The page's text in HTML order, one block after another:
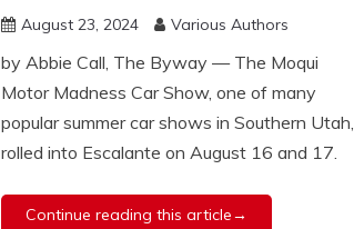
August 23, 2024 Various Authors
by Abbie Call, The Byway — The Moqui
Motor Madness Car Show, one of many
popular summer car shows in Southern Utah,
rolled into Escalante on August 16 and 17.
Continue reading this article→